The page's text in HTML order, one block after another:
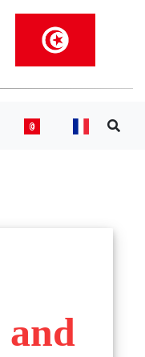
and